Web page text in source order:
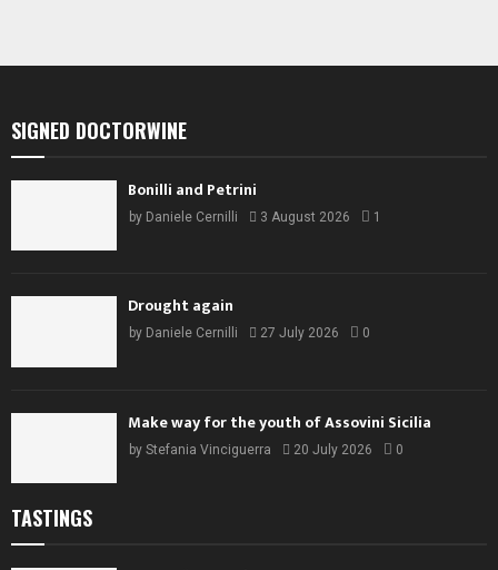
SIGNED DOCTORWINE
Bonilli and Petrini
by Daniele Cernilli 3 August 2026 1
Drought again
by Daniele Cernilli 27 July 2026 0
Make way for the youth of Assovini Sicilia
by Stefania Vinciguerra 20 July 2026 0
TASTINGS